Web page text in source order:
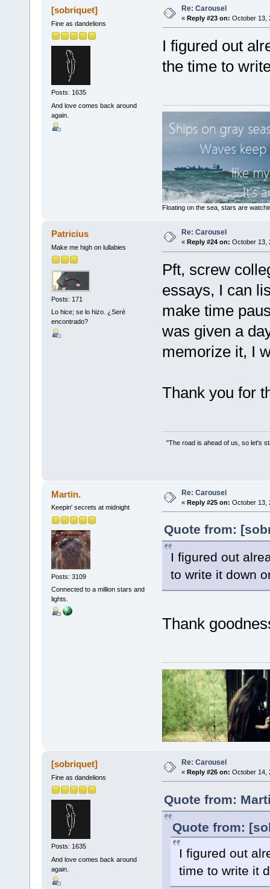
[sobriquet]
Fine as dandelions
Posts: 1635
And love comes back around
again.
Re: Carousel
« Reply #23 on: October 13,
I figured out
the time to
Floating on the sea, stars are
Patricius
Make me high on lullabies
Posts: 171
Lo hice; se lo hizo. ¿Seré
encontrado?
Re: Carousel
« Reply #24 on: October 13,
Pft, screw
essays, I can
make time
was given a
memorize it, I
Thank you for
"The road is ahead of us, so let's
Martin.
Keepin' secrets at midnight
Posts: 3109
Connected to a million stars and
lights.
Re: Carousel
« Reply #25 on: October 13,
Quote from:
I figured out
to write it down
Thank
[sobriquet]
Fine as dandelions
Posts: 1635
And love comes back around
again.
Re: Carousel
« Reply #26 on: October 14,
Quote from:
Quote from:
I figured out
time to write it